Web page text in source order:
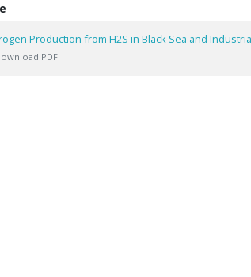
Production from H2S in Black Sea and
PDF